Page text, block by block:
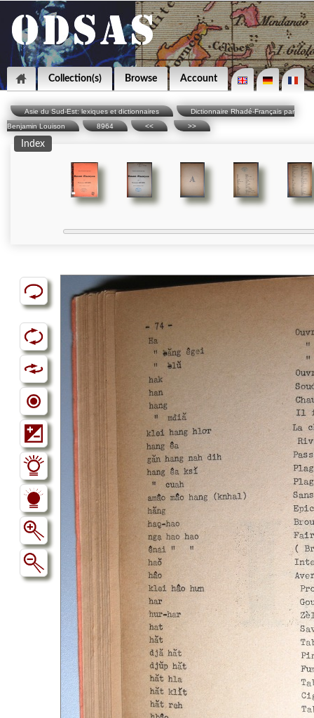
Collection(s) Browse Account
Asie du Sud-Est: lexiques et dictionnaires
Dictionnaire Rhadé-Français par
Benjamin Louison
8964 << >>
Index